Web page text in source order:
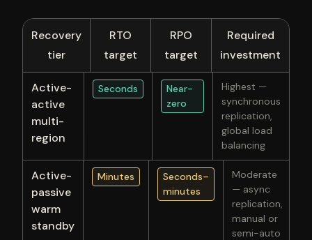
Recovery
tier
RTO
target
RPO
target
Required
investment
Active-
active
multi-
region
Seconds
Near-
zero
Highest —
synchronous
replication,
global load
balancing
Active-
passive
warm
standby
Minutes
Seconds–
minutes
Moderate
— async
replication,
manual or
semi-auto